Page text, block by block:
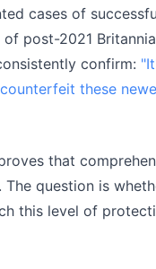
cases of
post-2021
confirm:
these
that
The question is
this level of